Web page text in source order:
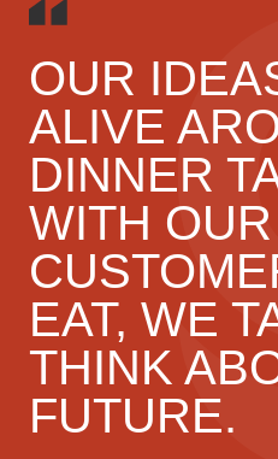
OUR
ALIVE
DINNER
WITH OUR
EAT, WE
THINK
FUTURE.